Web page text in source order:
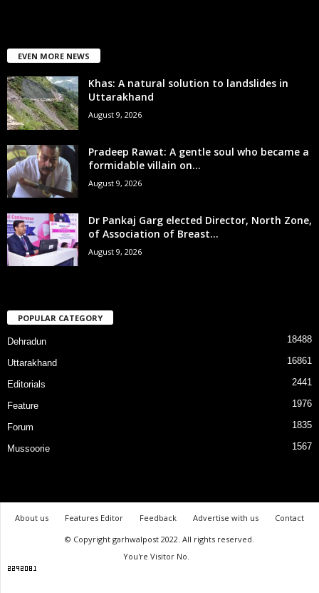
EVEN MORE NEWS
Khas: A natural solution to landslides in
Uttarakhand
August 9, 2026
Pradeep Rawat: A gentle soul who became a
formidable villain on...
August 9, 2026
Dr Pankaj Garg elected Director, North Zone,
of Association of Breast...
August 9, 2026
POPULAR CATEGORY
Dehradun 18488
Uttarakhand 16861
Editorials 2441
Feature 1976
Forum 1835
Mussoorie 1567
About us Features Editor Feedback Advertise with us
Contact
© Copyright garhwalpost 2022. All rights reserved.
You're Visitor No.